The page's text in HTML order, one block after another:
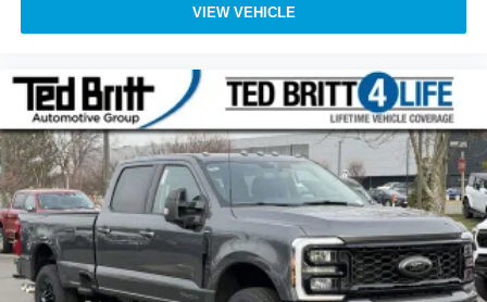
VIEW VEHICLE